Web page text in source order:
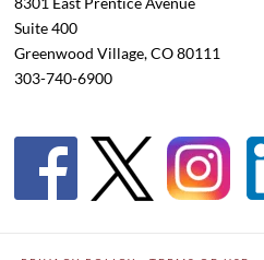
Suite 400
Greenwood Village, CO 80111
303-740-6900